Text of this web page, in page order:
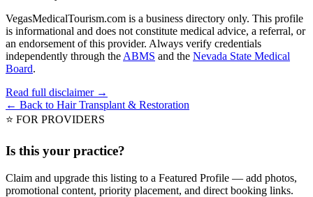
VegasMedicalTourism.com is a business directory only. This profile
is informational and does not constitute medical advice, a referral, or
an endorsement of this provider. Always verify credentials
independently through theABMS and the Nevada State Medical
Board.
Read full disclaimer →
← Back to Hair Transplant & Restoration
⭐ FOR PROVIDERS
Is this your practice?
Claim and upgrade this listing to a Featured Profile — add photos,
promotional content, priority placement, and direct booking links.